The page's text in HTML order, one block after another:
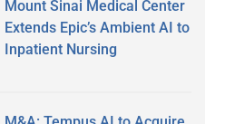
Mount Sinai Medical Center
Extends Epic’s Ambient AI to
Inpatient Nursing